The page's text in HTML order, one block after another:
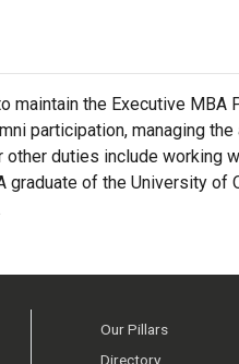
maintain the Executive
participation, managing
duties include working
graduate of the University
Our Pillars
Directory